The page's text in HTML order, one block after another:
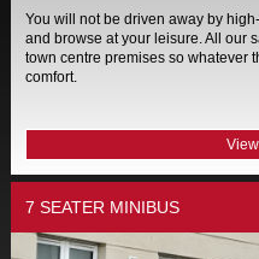
You will not be driven away by
and browse at your leisure. All our
town centre premises so whatever
comfort.
7 SEATER MINIBUS